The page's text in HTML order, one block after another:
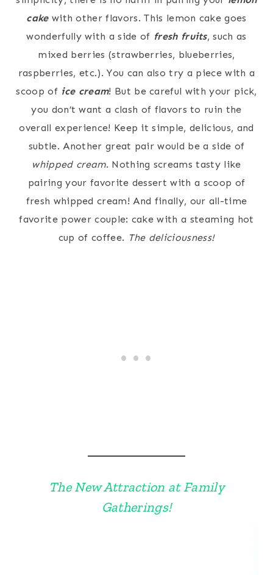
cake with other flavors. This lemon cake goes
wonderfully with a side of fresh fruits, such as
mixed berries (strawberries, blueberries,
raspberries, etc.). You can also try a piece with a
scoop of ice cream! But be careful with your pick,
you don’t want a clash of flavors to ruin the
overall experience! Keep it simple, delicious, and
subtle. Another great pair would be a side of
whipped cream. Nothing screams tasty like
pairing your favorite dessert with a scoop of
fresh whipped cream! And finally, our all-time
favorite power couple: cake with a steaming hot
cup of coffee. The deliciousness!
The New Attraction at Family
Gatherings!